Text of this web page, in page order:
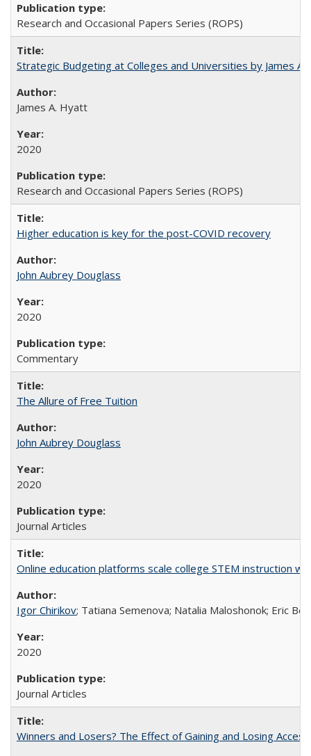
Research and Occasional Papers Series (ROPS)
Strategic Budgeting at Colleges and Universities by James
James A. Hyatt
2020
Research and Occasional Papers Series (ROPS)
Higher education is key for the post-COVID recovery
John Aubrey Douglass
2020
Commentary
The Allure of Free Tuition
John Aubrey Douglass
2020
Journal Articles
Online education platforms scale college STEM instruction
Igor Chirikov; Tatiana Semenova; Natalia Maloshonok; Eric
2020
Journal Articles
Winners and Losers? The Effect of Gaining and Losing